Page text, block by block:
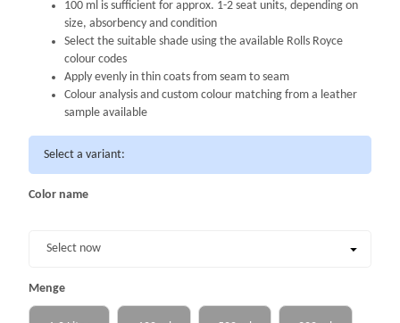
100 ml is sufficient for approx. 1-2 seat units, depending on
size, absorbency and condition
Select the suitable shade using the available Rolls Royce
colour codes
Apply evenly in thin coats from seam to seam
Colour analysis and custom colour matching from a leather
sample available
Select a variant:
Color name
Select now
Menge